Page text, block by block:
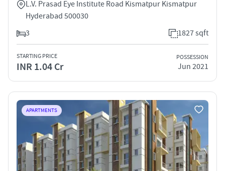
L.V. Prasad Eye Institute Road Kismatpur Kismatpur
Hyderabad 500030
3
1827 sqft
STARTING PRICE
INR 1.04 Cr
POSSESSION
Jun 2021
APARTMENTS